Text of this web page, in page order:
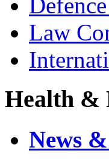
Law
Health &
News